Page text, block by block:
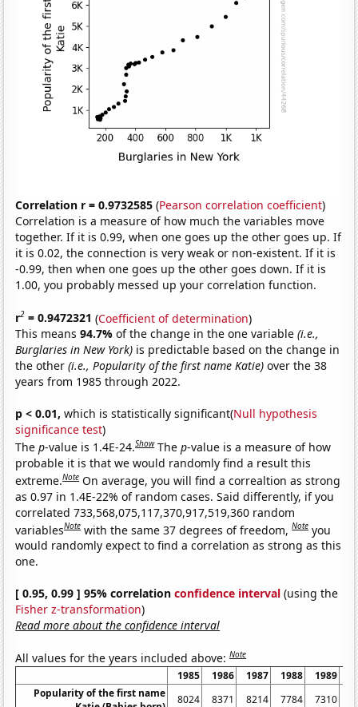
Correlation r = 0.9732585 (Pearson correlation coefficient)
Correlation is a measure of how much the variables move
together. If it is 0.99, when one goes up the other goes up. If
it is 0.02, the connection is very weak or non-existent. If it is
-0.99, then when one goes up the other goes down. If it is
1.00, you probably messed up your correlation function.
r2 = 0.9472321 (Coefficient of determination)
This means94.7%of the change in the one variable(i.e.,
Burglaries in New York) is predictable based on the change in
the other(i.e., Popularity of the first name Katie) over the 38
years from 1985 through 2022.
p < 0.01, which is statistically significant(Null hypothesis
significance test)
Thep-value is 1.4E-24.Show Thep-value is a measure of how
probable it is that we would randomly find a result this
extreme.Note On average, you will find a correaltion as strong
as 0.97 in 1.4E-22% of random cases. Said differently, if you
correlated 733,568,075,117,370,917,519,360 random
variablesNote with the same 37 degrees of freedom,Note you
would randomly expect to find a correlation as strong as this
one.
[ 0.95, 0.99 ] 95% correlationconfidence interval (using the
Fisher z-transformation)
Read more about the confidence interval
All values for the years included above:Note
1985 1986 1987 1988 1989
Popularity of the first name
8024 8371 8214 7784 7310